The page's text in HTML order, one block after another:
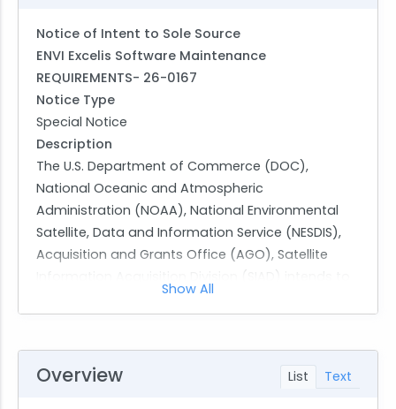
Notice of Intent to Sole Source
ENVI Excelis Software Maintenance
REQUIREMENTS- 26-0167
Notice Type
Special Notice
Description
The U.S. Department of Commerce (DOC),
National Oceanic and Atmospheric
Administration (NOAA), National Environmental
Satellite, Data and Information Service (NESDIS),
Acquisition and Grants Office (AGO), Satellite
Information Acquisition Division (SIAD) intends to
award a firm fixed price order on a single source
basis in accordance with RFO 12.102(a) (41 USC
supplies or services will satisfy agency
requirements. The proposed source is NV5
Show All
List Text
Overview